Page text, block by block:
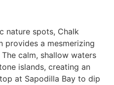
nature spots, Chalk
provides a mesmerizing
calm, shallow waters
islands, creating an
at Sapodilla Bay to dip